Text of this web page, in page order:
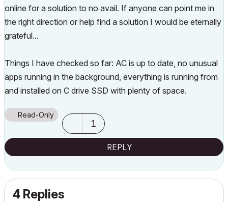
online for a solution to no avail. If anyone can point me in
the right direction or help find a solution I would be eternally
grateful...
Things I have checked so far: AC is up to date, no unusual
apps running in the background, everything is running from
and installed on C drive SSD with plenty of space.
Read-Only
1
REPLY
4 Replies